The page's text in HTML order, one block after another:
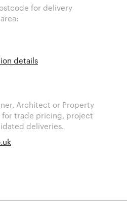
for delivery
details
Architect or Property
for trade pricing, project
deliveries.